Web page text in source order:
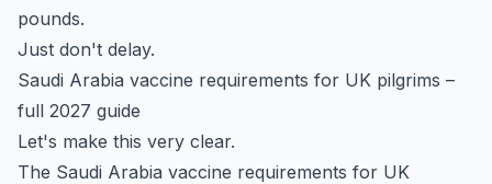
pounds.
Just don't delay.
Saudi Arabia vaccine requirements for UK pilgrims –
full 2027 guide
Let's make this very clear.
The Saudi Arabia vaccine requirements for UK